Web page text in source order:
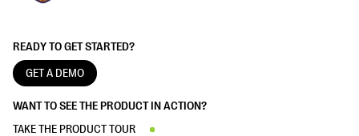
READY TO GET STARTED?
GET A DEMO
WANT TO SEE THE PRODUCT IN ACTION?
TAKE THE PRODUCT TOUR